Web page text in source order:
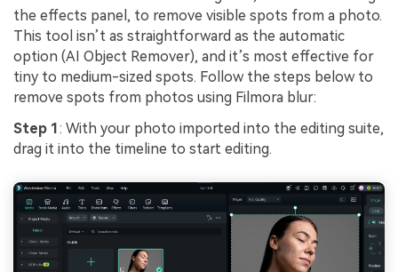
the effects panel, to remove visible spots from a photo.
This tool isn’t as straightforward as the automatic
option (AI Object Remover), and it’s most effective for
tiny to medium-sized spots. Follow the steps below to
remove spots from photos using Filmora blur:
Step 1 : With your photo imported into the editing suite,
drag it into the timeline to start editing.